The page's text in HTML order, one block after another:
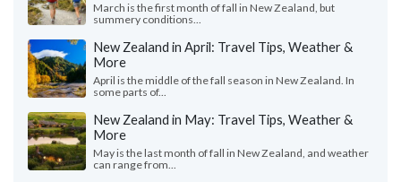
March is the first month of fall in New Zealand, but
summery conditions...
New Zealand in April: Travel Tips, Weather &
More
April is the middle of the fall season in New Zealand. In
some parts of...
New Zealand in May: Travel Tips, Weather &
More
May is the last month of fall in New Zealand, and weather
can range from...